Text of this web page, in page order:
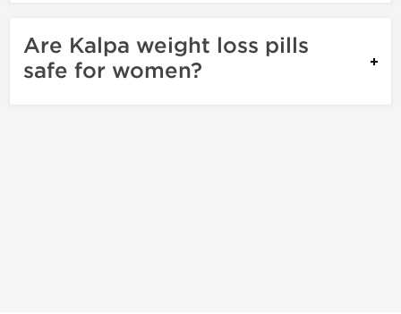
Are Kalpa weight loss pills
safe for women?